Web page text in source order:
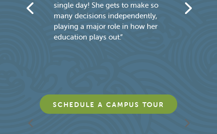
single day! She gets to make so
many decisions independently,
playing a major role in how her
education plays out.”
SCHEDULE A CAMPUS TOUR